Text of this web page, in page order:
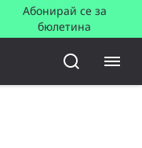
Абонирай се за
бюлетина